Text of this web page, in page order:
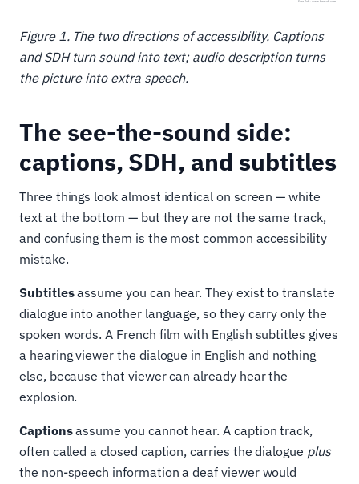
Figure 1. The two directions of accessibility. Captions
and SDH turn sound into text; audio description turns
the picture into extra speech.
The see-the-sound side:
captions, SDH, and subtitles
Three things look almost identical on screen — white
text at the bottom — but they are not the same track,
and confusing them is the most common accessibility
mistake.
Subtitlesassume you can hear. They exist to translate
dialogue into another language, so they carry only the
spoken words. A French film with English subtitles gives
a hearing viewer the dialogue in English and nothing
else, because that viewer can already hear the
explosion.
Captionsassume you cannot hear. A caption track,
often called a closed caption, carries the dialogue plus
the non-speech information a deaf viewer would